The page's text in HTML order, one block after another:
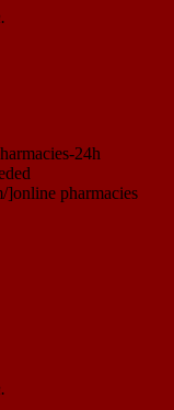
24h
]online pharmacies